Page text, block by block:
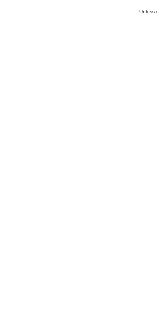
Unless